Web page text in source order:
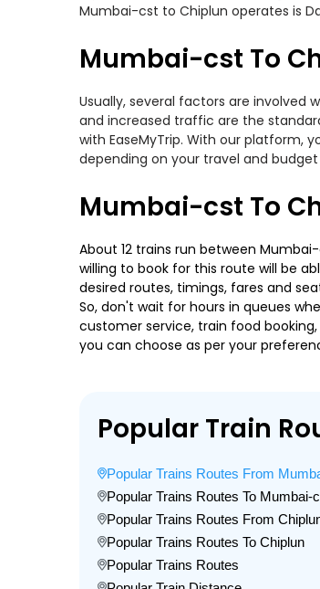
Mumbai-cst to Chiplun operates is
Mumbai-cst To
Usually, several factors are
and increased traffic are the
with EaseMyTrip. With our platform,
depending on your travel and budget
Mumbai-cst To
About 12 trains run between
willing to book for this route will be
desired routes, timings, fares and
So, don't wait for hours in queues
customer service, train food
you can choose as per your
Popular Train
Popular Trains Routes From
Popular Trains Routes To Mumbai-
Popular Trains Routes From
Popular Trains Routes To Chiplun
Popular Trains Routes